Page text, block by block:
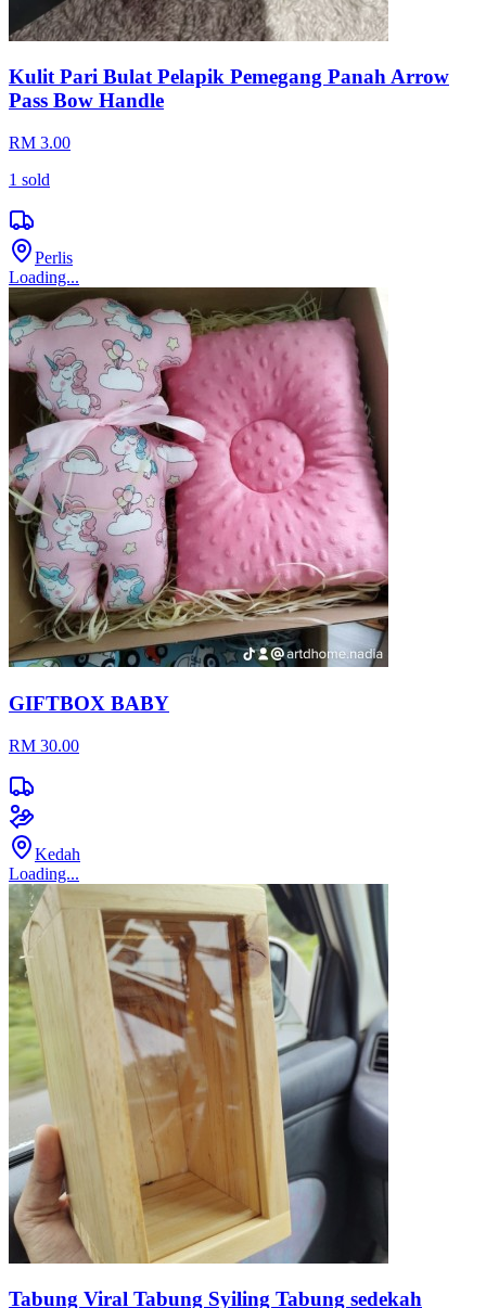
Kulit Pari Bulat Pelapik Pemegang Panah Arrow
Pass Bow Handle
RM 3.00
1 sold
Perlis
Loading...
GIFTBOX BABY
RM 30.00
Kedah
Loading...
Tabung Viral Tabung Syiling Tabung sedekah